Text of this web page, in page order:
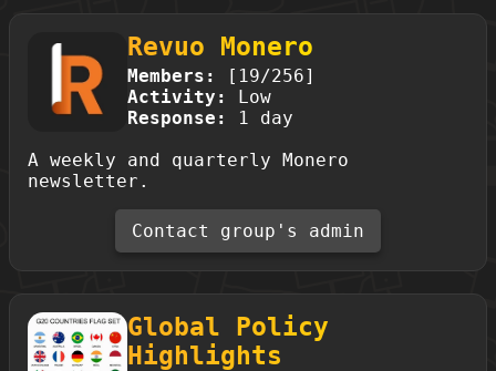
Revuo Monero
Members:
[19/256]
Activity:
Low
Response:
1 day
A weekly and quarterly Monero
newsletter.
Contact group's admin
Global Policy
Highlights